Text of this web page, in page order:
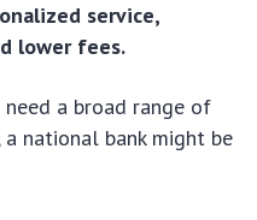
service,
lower fees.
a broad range of
national bank might be